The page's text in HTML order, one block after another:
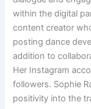
within the digital
content creator
posting dance
addition to
Her Instagram
followers. Sophie
positivity into the